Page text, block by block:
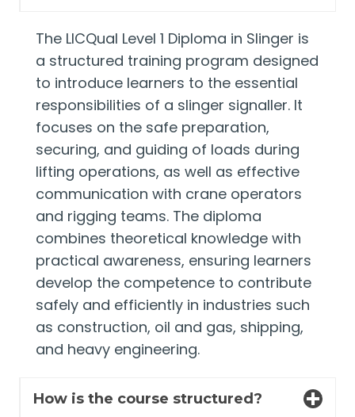
The LICQual Level 1 Diploma in Slinger is
a structured training program designed
to introduce learners to the essential
responsibilities of a slinger signaller. It
focuses on the safe preparation,
securing, and guiding of loads during
lifting operations, as well as effective
communication with crane operators
and rigging teams. The diploma
combines theoretical knowledge with
practical awareness, ensuring learners
develop the competence to contribute
safely and efficiently in industries such
as construction, oil and gas, shipping,
and heavy engineering.
How is the course structured?